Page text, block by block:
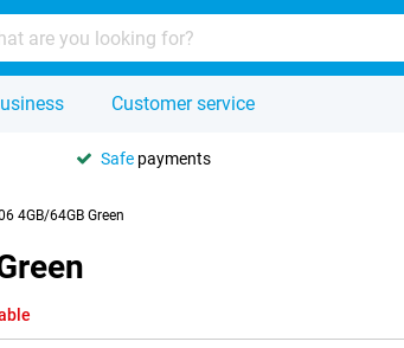
Customer service
Safe payments
4GB/64GB Green